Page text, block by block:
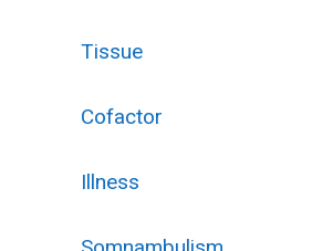
Tissue
Cofactor
Illness